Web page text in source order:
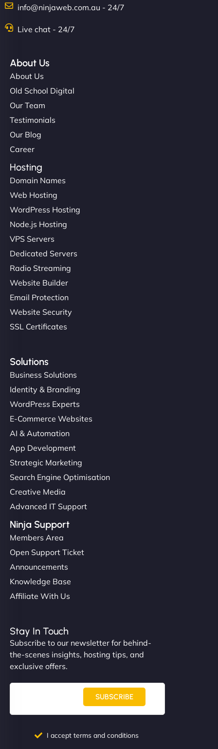
info@ninjaweb.com.au - 24/7
Live chat - 24/7
About Us
About Us
Old School Digital
Our Team
Testimonials
Our Blog
Career
Hosting
Domain Names
Web Hosting
WordPress Hosting
Node.js Hosting
VPS Servers
Dedicated Servers
Radio Streaming
Website Builder
Email Protection
Website Security
SSL Certificates
Solutions
Business Solutions
Identity & Branding
WordPress Experts
E-Commerce Websites
AI & Automation
App Development
Strategic Marketing
Search Engine Optimisation
Creative Media
Advanced IT Support
Ninja Support
Members Area
Open Support Ticket
Announcements
Knowledge Base
Affiliate With Us
Stay In Touch
Subscribe to our newsletter for behind-
the-scenes insights, hosting tips, and
exclusive offers.
SUBSCRIBE
I accept terms and conditions